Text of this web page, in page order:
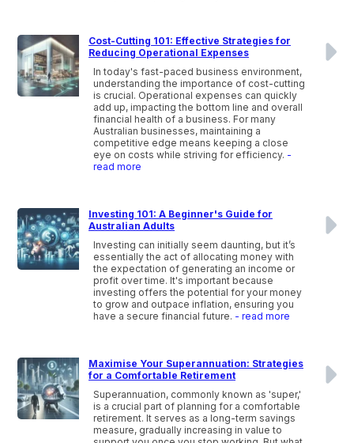
Cost-Cutting 101: Effective Strategies for
Reducing Operational Expenses
In today's fast-paced business environment,
understanding the importance of cost-cutting
is crucial. Operational expenses can quickly
add up, impacting the bottom line and overall
financial health of a business. For many
Australian businesses, maintaining a
competitive edge means keeping a close
eye on costs while striving for efficiency. -
read more
Investing 101: A Beginner's Guide for
Australian Adults
Investing can initially seem daunting, but it’s
essentially the act of allocating money with
the expectation of generating an income or
profit over time. It's important because
investing offers the potential for your money
to grow and outpace inflation, ensuring you
have a secure financial future. - read more
Maximise Your Superannuation: Strategies
for a Comfortable Retirement
Superannuation, commonly known as 'super,'
is a crucial part of planning for a comfortable
retirement. It serves as a long-term savings
measure, gradually increasing in value to